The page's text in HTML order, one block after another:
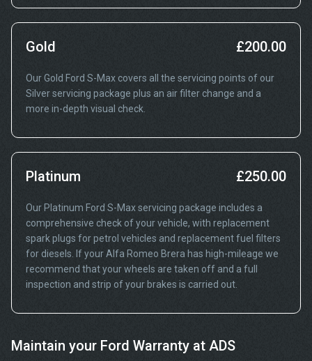
Gold £200.00
Our Gold Ford S-Max covers all the servicing points of our
Silver servicing package plus an air filter change and a
more in-depth visual check.
Platinum £250.00
Our Platinum Ford S-Max servicing package includes a
comprehensive check of your vehicle, with replacement
spark plugs for petrol vehicles and replacement fuel filters
for diesels. If your Alfa Romeo Brera has high-mileage we
recommend that your wheels are taken off and a full
inspection and strip of your brakes is carried out.
Maintain your Ford Warranty at ADS